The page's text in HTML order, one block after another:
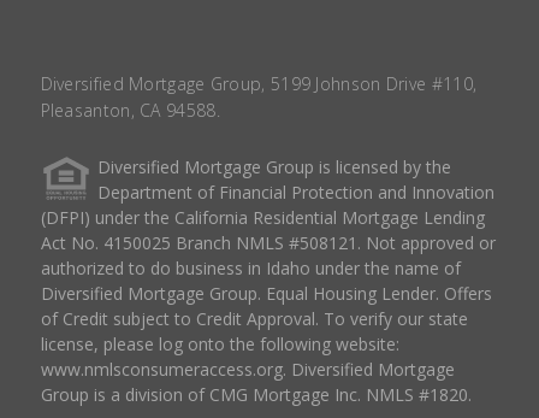
Diversified Mortgage Group, 5199 Johnson Drive #110,
Pleasanton, CA 94588.
Diversified Mortgage Group is licensed by the
Department of Financial Protection and Innovation
(DFPI) under the California Residential Mortgage Lending
Act No. 4150025 Branch NMLS #508121. Not approved or
authorized to do business in Idaho under the name of
Diversified Mortgage Group. Equal Housing Lender. Offers
of Credit subject to Credit Approval. To verify our state
license, please log onto the following website:
www.nmlsconsumeraccess.org. Diversified Mortgage
Group is a division of CMG Mortgage Inc. NMLS #1820.